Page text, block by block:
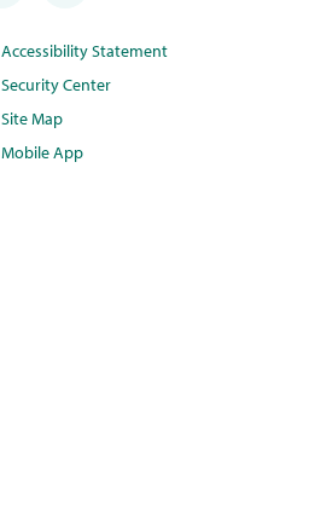
Accessibility Statement
Security Center
Site Map
Mobile App